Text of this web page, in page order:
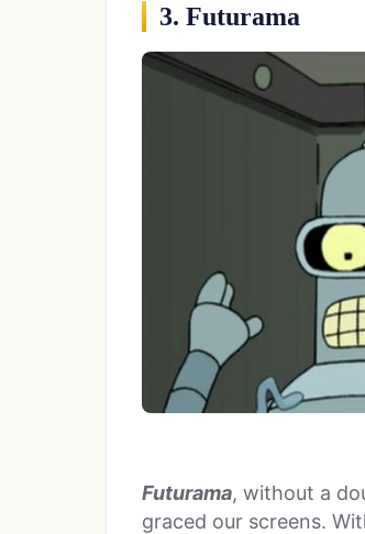
3. Futurama
Futurama, without a
graced our screens.